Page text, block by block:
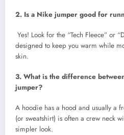
2. Is a Nike jumper good for
Yes! Look for the “Tech Fleece” or
designed to keep you warm while
skin.
3. What is the difference
jumper?
A hoodie has a hood and usually a
(or sweatshirt) is often a crew neck
simpler look.